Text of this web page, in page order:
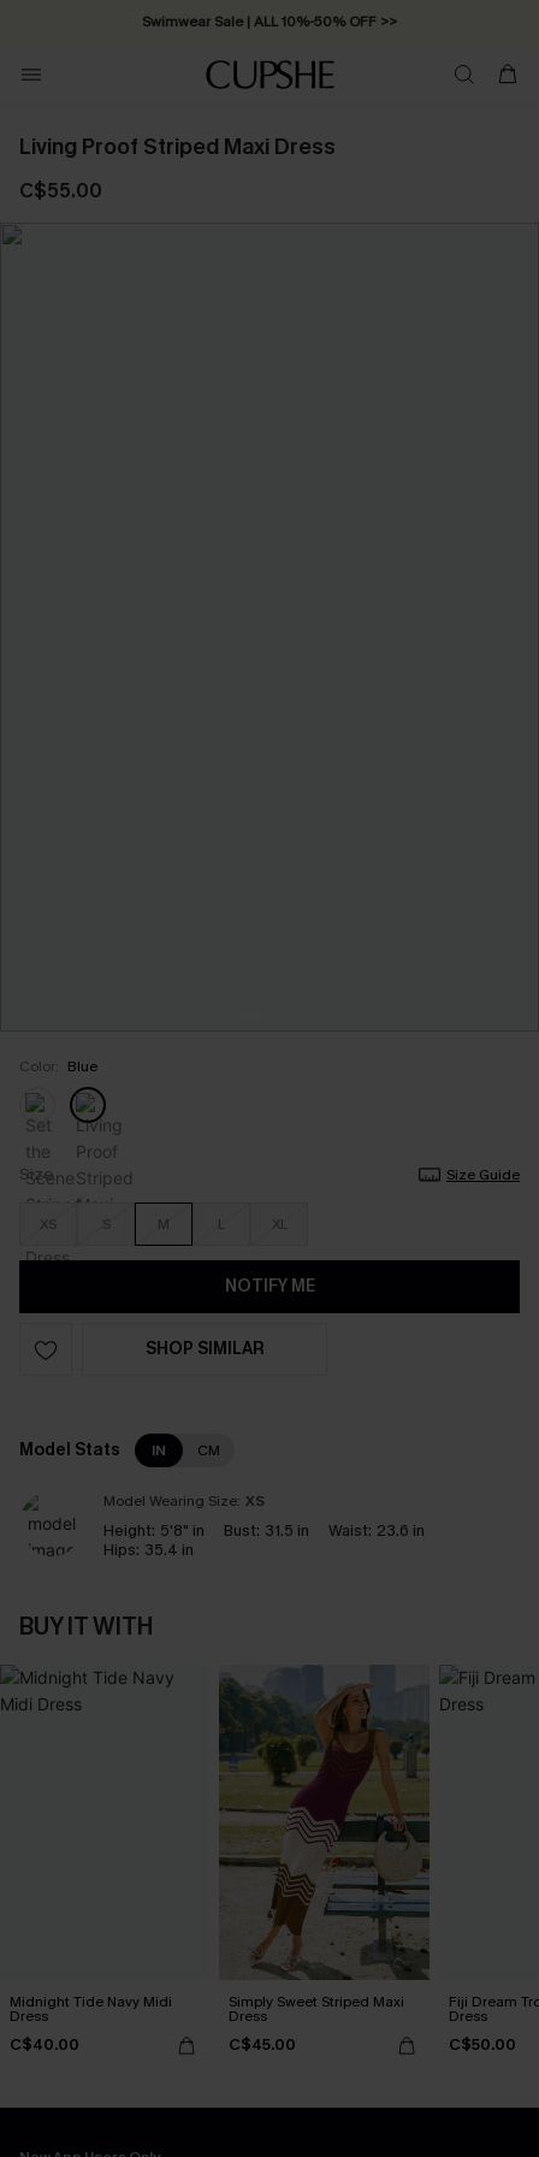
Swimwear Sale | ALL 10%-50% OFF >>
Living Proof Striped Maxi Dress
C$55.00
Color: Blue
Size Size Guide
XS S M L XL
NOTIFY ME
SHOP SIMILAR
Model Stats IN CM
Model Wearing Size: XS
Height: 5'8" in Bust: 31.5 in Waist: 23.6 in
Hips: 35.4 in
BUY IT WITH
Midnight Tide Navy Midi
Dress
C$40.00
Simply Sweet Striped Maxi
Dress
C$45.00
Fiji Dream
Dress
C$50.00